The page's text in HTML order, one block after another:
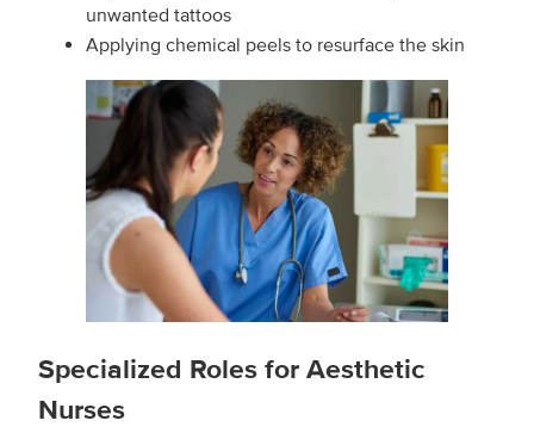
unwanted tattoos
Applying chemical peels to resurface the skin
Specialized Roles for Aesthetic
Nurses